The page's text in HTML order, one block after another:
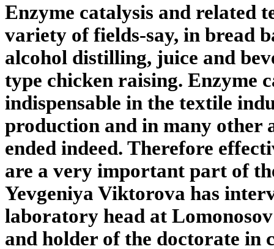
Enzyme catalysis and related
variety of fields-say, in bread
alcohol distilling, juice and
type chicken raising. Enzyme
indispensable in the textile
production and in many other
ended indeed. Therefore
are a very important part of
Yevgeniya Viktorova has
laboratory head at
and holder of the doctorate in